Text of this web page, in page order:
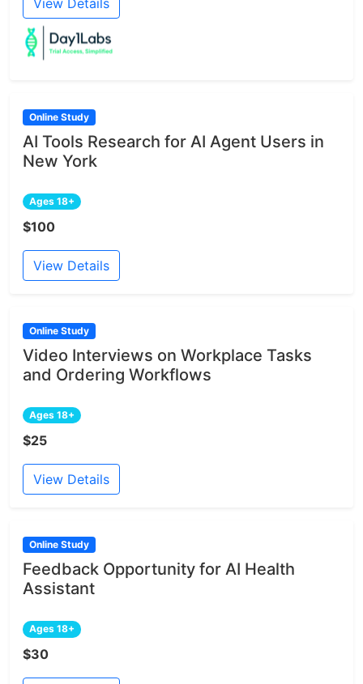
Online Study
AI Tools Research for AI Agent Users in
New York
Ages 18+
$100
View Details
Online Study
Video Interviews on Workplace Tasks
and Ordering Workflows
Ages 18+
$25
View Details
Online Study
Feedback Opportunity for AI Health
Assistant
Ages 18+
$30